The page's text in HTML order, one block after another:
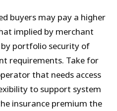
buyers may pay a higher
implied by merchant
portfolio security of
requirements. Take for
that needs access
to support system
insurance premium the